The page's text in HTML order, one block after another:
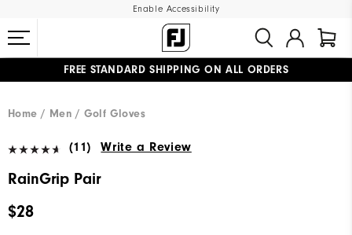
Enable Accessibility
FREE STANDARD SHIPPING ON ALL ORDERS
Home
Men Golf Gloves
(11) Write a Review
RainGrip Pair
$28